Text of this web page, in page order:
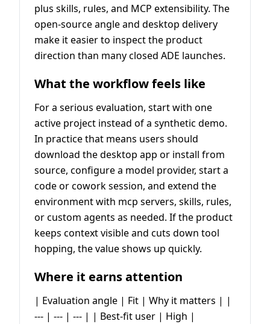
plus skills, rules, and MCP extensibility. The
open-source angle and desktop delivery
make it easier to inspect the product
direction than many closed ADE launches.
What the workflow feels like
For a serious evaluation, start with one
active project instead of a synthetic demo.
In practice that means users should
download the desktop app or install from
source, configure a model provider, start a
code or cowork session, and extend the
environment with mcp servers, skills, rules,
or custom agents as needed. If the product
keeps context visible and cuts down tool
hopping, the value shows up quickly.
Where it earns attention
| Evaluation angle | Fit | Why it matters | |
--- | --- | --- | | Best-fit user | High |